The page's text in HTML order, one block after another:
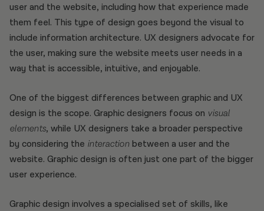
user and the website, including how that experience made
them feel. This type of design goes beyond the visual to
include information architecture. UX designers advocate for
the user, making sure the website meets user needs in a
way that is accessible, intuitive, and enjoyable.
One of the biggest differences between graphic and UX
design is the scope. Graphic designers focus on visual
elements, while UX designers take a broader perspective
by considering the interactionbetween a user and the
website. Graphic design is often just one part of the bigger
user experience.
Graphic design involves a specialised set of skills, like